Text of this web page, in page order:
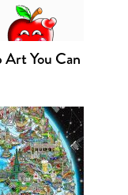
Art You Can